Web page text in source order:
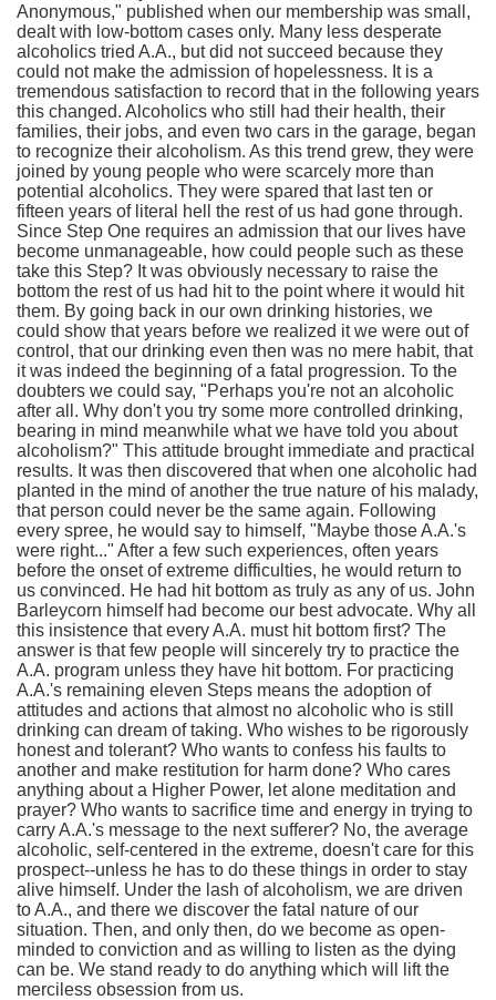
Anonymous," published when our membership was small,
dealt with low-bottom cases only. Many less desperate
alcoholics tried A.A., but did not succeed because they
could not make the admission of hopelessness. It is a
tremendous satisfaction to record that in the following years
this changed. Alcoholics who still had their health, their
families, their jobs, and even two cars in the garage, began
to recognize their alcoholism. As this trend grew, they were
joined by young people who were scarcely more than
potential alcoholics. They were spared that last ten or
fifteen years of literal hell the rest of us had gone through.
Since Step One requires an admission that our lives have
become unmanageable, how could people such as these
take this Step? It was obviously necessary to raise the
bottom the rest of us had hit to the point where it would hit
them. By going back in our own drinking histories, we
could show that years before we realized it we were out of
control, that our drinking even then was no mere habit, that
it was indeed the beginning of a fatal progression. To the
doubters we could say, "Perhaps you're not an alcoholic
after all. Why don't you try some more controlled drinking,
bearing in mind meanwhile what we have told you about
alcoholism?" This attitude brought immediate and practical
results. It was then discovered that when one alcoholic had
planted in the mind of another the true nature of his malady,
that person could never be the same again. Following
every spree, he would say to himself, "Maybe those A.A.'s
were right..." After a few such experiences, often years
before the onset of extreme difficulties, he would return to
us convinced. He had hit bottom as truly as any of us. John
Barleycorn himself had become our best advocate. Why all
this insistence that every A.A. must hit bottom first? The
answer is that few people will sincerely try to practice the
A.A. program unless they have hit bottom. For practicing
A.A.'s remaining eleven Steps means the adoption of
attitudes and actions that almost no alcoholic who is still
drinking can dream of taking. Who wishes to be rigorously
honest and tolerant? Who wants to confess his faults to
another and make restitution for harm done? Who cares
anything about a Higher Power, let alone meditation and
prayer? Who wants to sacrifice time and energy in trying to
carry A.A.'s message to the next sufferer? No, the average
alcoholic, self-centered in the extreme, doesn't care for this
prospect--unless he has to do these things in order to stay
alive himself. Under the lash of alcoholism, we are driven
to A.A., and there we discover the fatal nature of our
situation. Then, and only then, do we become as open-
minded to conviction and as willing to listen as the dying
can be. We stand ready to do anything which will lift the
merciless obsession from us.